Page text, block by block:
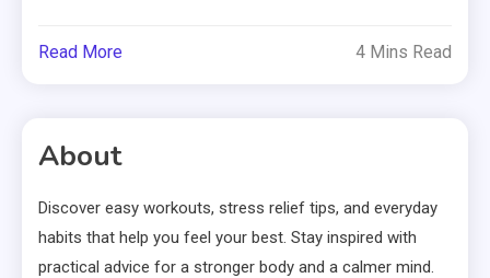
Read More 4 Mins Read
About
Discover easy workouts, stress relief tips, and everyday
habits that help you feel your best. Stay inspired with
practical advice for a stronger body and a calmer mind.